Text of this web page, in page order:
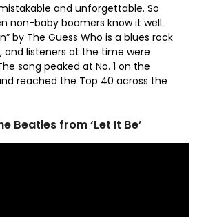
and unforgettable. So
non-baby boomers know it well.
by The Guess Who is a blues rock
and listeners at the time were
song peaked at No. 1 on the
reached the Top 40 across the
Beatles from ‘Let It Be’